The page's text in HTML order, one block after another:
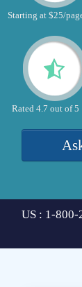
Starting at $25/
Rated 4.7 out of 5
US : 1-